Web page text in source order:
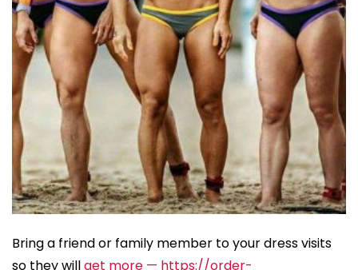
Bring a friend or family member to your dress visits
so they willget more — https://order-